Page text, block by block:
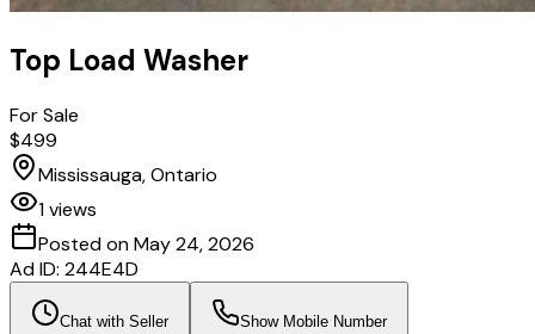
Top Load Washer
For Sale
$499
Mississauga, Ontario
1views
Posted onMay 24, 2026
Ad ID: 244E4D
Chat with Seller Show Mobile Number